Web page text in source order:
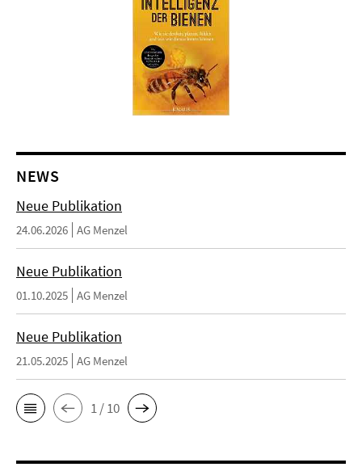
NEWS
Neue Publikation
24.06.2026 AG Menzel
Neue Publikation
01.10.2025 AG Menzel
Neue Publikation
21.05.2025 AG Menzel
1 / 10